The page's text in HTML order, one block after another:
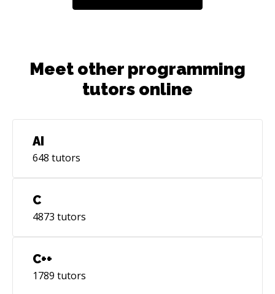
Meet other programming
tutors online
AI
648 tutors
C
4873 tutors
C++
1789 tutors